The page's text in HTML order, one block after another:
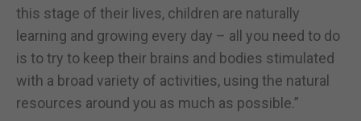
this stage of their lives, children are naturally
learning and growing every day – all you need to do
is to try to keep their brains and bodies stimulated
with a broad variety of activities, using the natural
resources around you as much as possible.”